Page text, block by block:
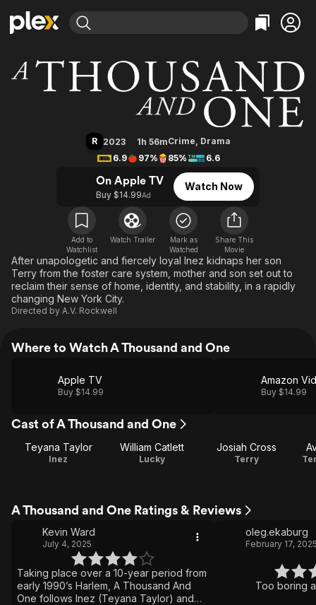
Explore
Movies & TV Shows
Leaving Soon
Free Movies & TV Shows
Categories
Action
Comedy
En Español
Music
Western
Explore
Browse Channels
Property Brothers
The First 48 by A&E
Categories
Bingeworthy
True Crime
Classics
Comedy
Kids & Family
Global
A Thousand and One
R 2023 1h 56mCrime, Drama
6.9
97% 85% 6.6
On Apple TV
Buy $14.99Ad
Watch Now
Add to
Watchlist
Watch Trailer
Mark as
Watched
Share This
Movie
After unapologetic and fiercely loyal Inez kidnaps her son
Terry from the foster care system, mother and son set out to
reclaim their sense of home, identity, and stability, in a rapidly
changing New York City.
Directed by A.V. Rockwell
Where to Watch A Thousand and One
Apple TV
Buy $14.99
Amazon
Buy $14.99
Cast of A Thousand and One
Teyana Taylor
Inez
William Catlett
Lucky
Josiah Cross
Terry
A Thousand and One Ratings & Reviews
Kevin Ward
July 4, 2025
Taking place over a 10-year period from
early 1990’s Harlem, A Thousand And
One follows Inez (Teyana Taylor) and
oleg.ekaburg
February 17,
Too boring